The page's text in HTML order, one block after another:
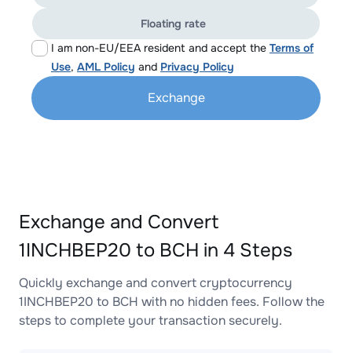
I am non-EU/EEA resident and accept the Terms of
Use, AML Policy and Privacy Policy
Floating rate
Exchange
Exchange and Convert
1INCHBEP20 to BCH in 4 Steps
Quickly exchange and convert cryptocurrency
1INCHBEP20 to BCH with no hidden fees. Follow the
steps to complete your transaction securely.